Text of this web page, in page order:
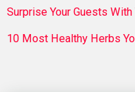
Surprise Your Guests
10 Most Healthy Herbs